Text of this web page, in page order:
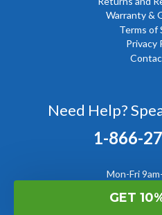
Warranty &
Terms of
Privacy
Need Help?
1-866-
Mon-Fri
GET